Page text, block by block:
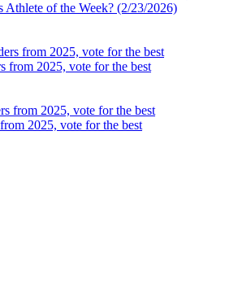
of the Week? (2/23/2026)
from 2025, vote for the best
2025, vote for the best